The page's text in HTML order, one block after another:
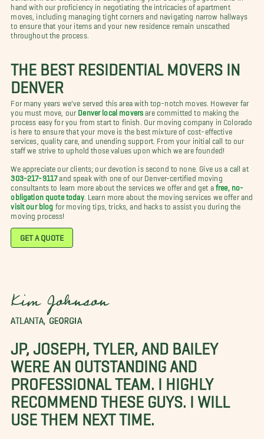
hand with our proficiency in negotiating the intricacies of apartment
moves, including managing tight corners and navigating narrow hallways
to ensure that your items and your new residence remain unscathed
throughout the process.
THE BEST RESIDENTIAL MOVERS IN
DENVER
For many years we've served this area with top-notch moves. However far
you must move, our Denver local movers are committed to making the
process easy for you from start to finish. Our moving company in Colorado
is here to ensure that your move is the best mixture of cost-effective
services, quality care, and unending support. From your initial call to our
staff we strive to uphold those values upon which we are founded!
We appreciate our clients; our devotion is second to none. Give us a call at
303-217-9117and speak with one of our Denver-certified moving
consultants to learn more about the services we offer and get a free, no-
obligation quote today. Learn more about the moving services we offer and
visit our blog for moving tips, tricks, and hacks to assist you during the
moving process!
GET A QUOTE
Kim Johnson
ATLANTA, GEORGIA
JP, JOSEPH, TYLER, AND BAILEY
WERE AN OUTSTANDING AND
PROFESSIONAL TEAM. I HIGHLY
RECOMMEND THESE GUYS. I WILL
USE THEM NEXT TIME.